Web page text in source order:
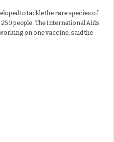
to tackle the rare species of
people. The International Aids
on one vaccine, said the